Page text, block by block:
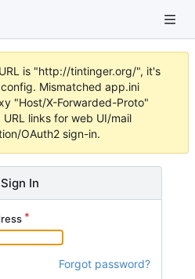
is "http://tintinger.org/", it's
Mismatched app.ini
"Host/X-Forwarded-Proto"
links for web UI/mail
OAuth2 sign-in.
Sign In
Forgot password?